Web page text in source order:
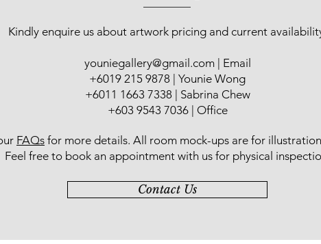
Kindly enquire us about artwork pricing and current
youniegallery@gmail.com| Email
​+6019 215 9878 | Younie Wong
+6011 1663 7338 | Sabrina Chew
+603 9543 7036 | Office
FAQs for more details. All room mock-ups are for
Feel free to book an appointment with us for physical
Contact Us